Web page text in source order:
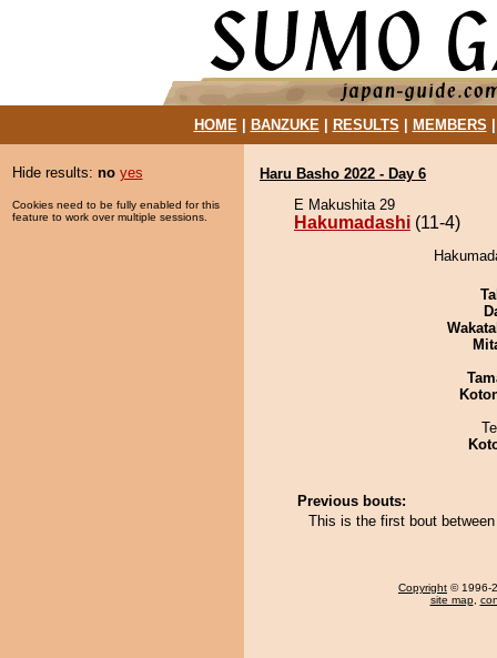
HOME| BANZUKE| RESULTS MEMBERS
Hide results: no yes
Cookies need to be fully enabled for this
feature to work over multiple sessions.
Haru Basho 2022 - Day 6
E Makushita 29
Hakumadashi (11-4)
Previous bouts:
This is the first bout
Copyright © 1996-
site map,